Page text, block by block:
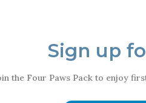
Sign up
the Four Paws Pack to enjoy